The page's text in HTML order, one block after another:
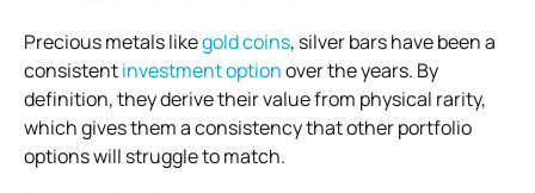
Precious metals likegold coins, silver bars have been a
consistentinvestment optionover the years. By
definition, they derive their value from physical rarity,
which gives them a consistency that other portfolio
options will struggle to match.